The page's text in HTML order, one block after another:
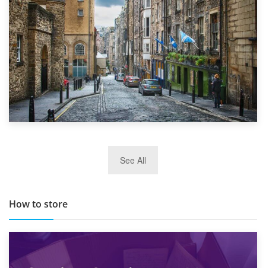
TOP 10 Storage Companies in Scotland 2019
See All
How to store